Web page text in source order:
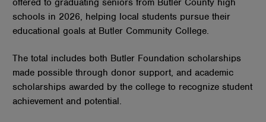
offered to graduating seniors from Butler County high
schools in 2026, helping local students pursue their
educational goals at Butler Community College.
The total includes both Butler Foundation scholarships
made possible through donor support, and academic
scholarships awarded by the college to recognize student
achievement and potential.